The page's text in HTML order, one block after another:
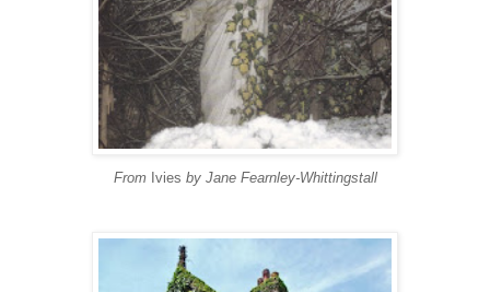
From Ivies by Jane Fearnley-Whittingstall